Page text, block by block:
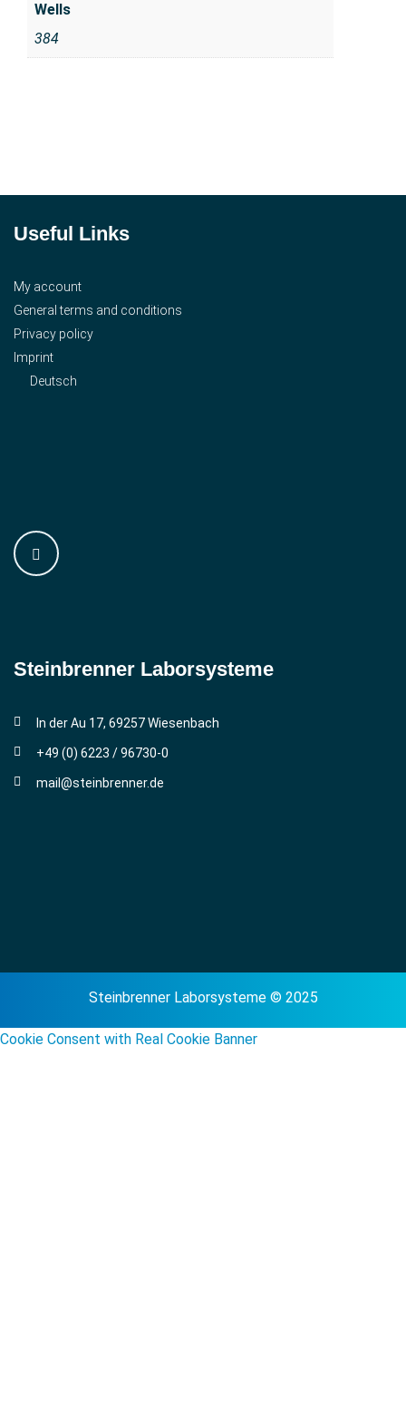
Wells
384
Useful Links
My account
General terms and conditions
Privacy policy
Imprint
Deutsch
Steinbrenner ­Laborsysteme
In der Au 17, 69257 Wiesenbach
+49 (0) 6223 / 96730-0
mail@steinbrenner.de
Steinbrenner Laborsysteme © 2025
Cookie Consent with Real Cookie Banner